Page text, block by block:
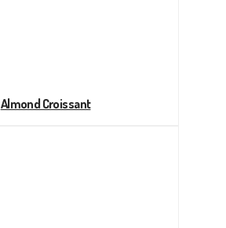
Almond Croissant